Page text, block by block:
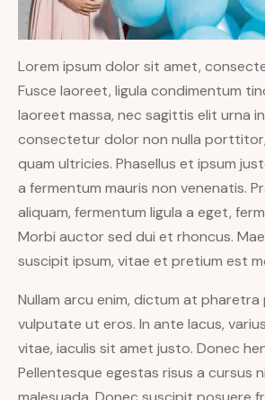
Lorem ipsum dolor sit amet,
Fusce laoreet, ligula condimentum
laoreet massa, nec sagittis elit urna
consectetur dolor non nulla
quam ultricies. Phasellus et ipsum
a fermentum mauris non venenatis.
aliquam, fermentum ligula a eget,
Morbi auctor sed dui et rhoncus.
suscipit ipsum, vitae et pretium est
Nullam arcu enim, dictum at pharetra
vulputate ut eros. In ante lacus,
vitae, iaculis sit amet justo. Donec
Pellentesque egestas risus a cursus